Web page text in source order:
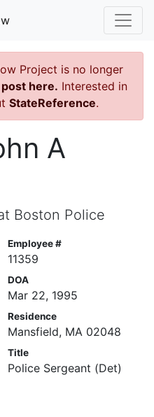
Project is no longer
here. Interested in
StateReference.
A
Boston Police
Employee #
11359
DOA
Mar 22, 1995
Residence
Mansfield, MA 02048
Title
Police Sergeant (Det)